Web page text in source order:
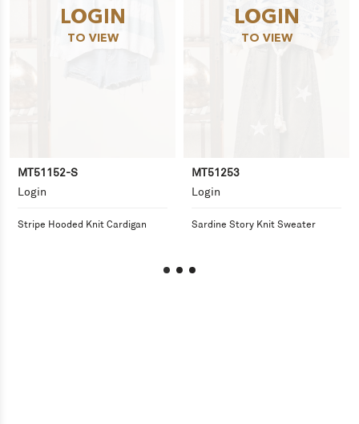
LOGIN
TO VIEW
MT51152-S
Login
Stripe Hooded Knit Cardigan
LOGIN
TO VIEW
MT51253
Login
Sardine Story Knit Sweater